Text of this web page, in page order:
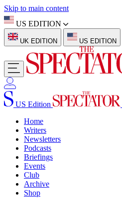
Skip to main content
US EDITION
UK EDITION US EDITION
US Edition
Home
Writers
Newsletters
Podcasts
Briefings
Events
Club
Archive
Shop